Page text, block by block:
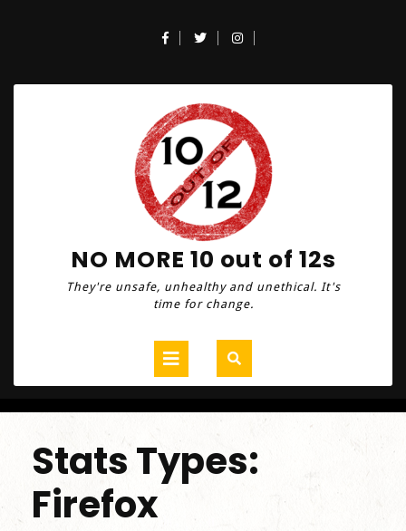
Facebook
Twitter
NO MORE 10 out of 12s
They're unsafe, unhealthy and unethical. It's
time for change.
Open
Stats Types:
Firefox